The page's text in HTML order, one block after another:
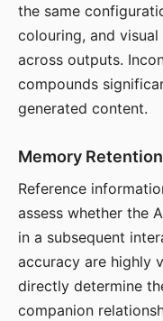
the same
colouring, and
across outputs.
compounds
generated content.
Memory
Reference
assess whether the
in a subsequent
accuracy are highly
directly determine
companion